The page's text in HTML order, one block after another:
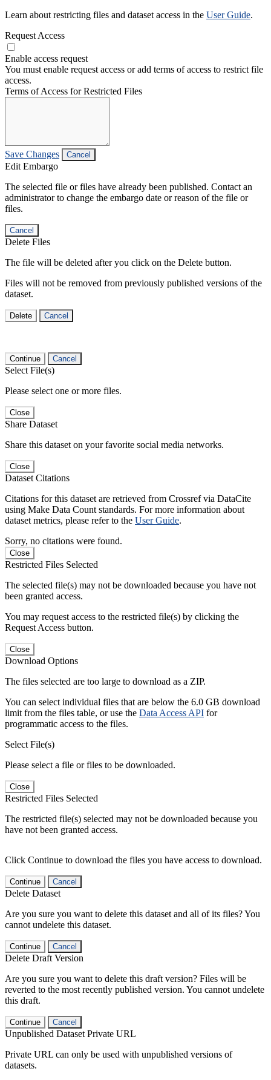
Learn about restricting files and dataset access in the User Guide.
Request Access
Enable access request
You must enable request access or add terms of access to restrict file
access.
Terms of Access for Restricted Files
Save Changes Cancel
Edit Embargo
The selected file or files have already been published. Contact an
administrator to change the embargo date or reason of the file or
files.
Cancel
Delete Files
The file will be deleted after you click on the Delete button.
Files will not be removed from previously published versions of the
dataset.
Delete Cancel
Continue Cancel
Select File(s)
Please select one or more files.
Close
Share Dataset
Share this dataset on your favorite social media networks.
Close
Dataset Citations
Citations for this dataset are retrieved from Crossref via DataCite
using Make Data Count standards. For more information about
dataset metrics, please refer to the User Guide.
Sorry, no citations were found.
Close
Restricted Files Selected
The selected file(s) may not be downloaded because you have not
been granted access.
You may request access to the restricted file(s) by clicking the
Request Access button.
Close
Download Options
The files selected are too large to download as a ZIP.
You can select individual files that are below the 6.0 GB download
limit from the files table, or use the Data Access API for
programmatic access to the files.
Select File(s)
Please select a file or files to be downloaded.
Close
Restricted Files Selected
The restricted file(s) selected may not be downloaded because you
have not been granted access.
Click Continue to download the files you have access to download.
Continue Cancel
Delete Dataset
Are you sure you want to delete this dataset and all of its files? You
cannot undelete this dataset.
Continue Cancel
Delete Draft Version
Are you sure you want to delete this draft version? Files will be
reverted to the most recently published version. You cannot undelete
this draft.
Continue Cancel
Unpublished Dataset Private URL
Private URL can only be used with unpublished versions of
datasets.